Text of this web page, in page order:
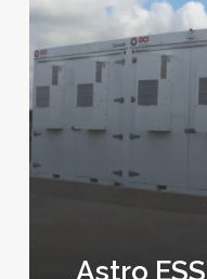
Astro ESS